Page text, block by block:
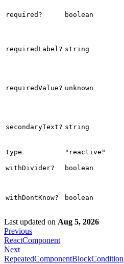
required? boolean
requiredLabel? string
requiredValue? unknown
secondaryText? string
type "reactive"
withDivider? boolean
withDontKnow? boolean
Last updated on Aug 5, 2026
Previous
ReactComponent
Next
RepeatedComponentBlockCondition